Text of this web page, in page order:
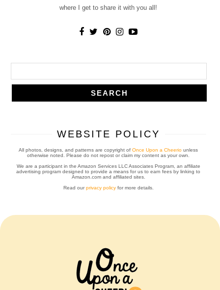
where I get to share it with you all!
WEBSITE POLICY
All photos, designs, and patterns are copyright ofOnce Upon a Cheerio unless
otherwise noted. Please do not repost or claim my content as your own.
We are a participant in the Amazon Services LLC Associates Program, an affiliate
advertising program designed to provide a means for us to earn fees by linking to
Amazon.com and affiliated sites.
Read ourprivacy policyfor more details.